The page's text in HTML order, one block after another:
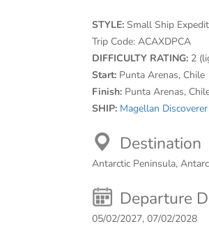
STYLE: Small Ship
Trip Code: ACAXDPCA
DIFFICULTY RATING: 2
Start: Punta Arenas, Chile
Finish: Punta Arenas,
SHIP: Magellan Discoverer
Destination
Antarctic Peninsula,
Departure
05/02/2027, 07/02/2028